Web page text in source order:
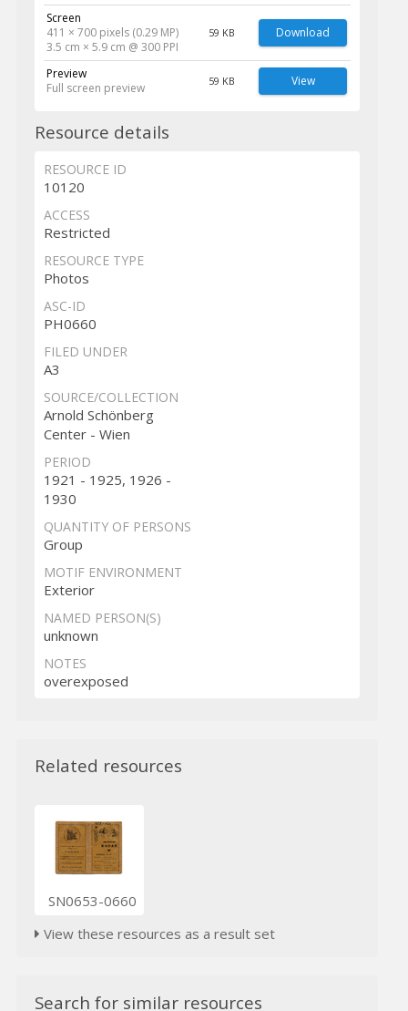
Screen
411 × 700 pixels (0.29 MP)
3.5 cm × 5.9 cm @ 300 PPI
59 KB Download
Preview
Full screen preview
59 KB View
Resource details
RESOURCE ID
10120
ACCESS
Restricted
RESOURCE TYPE
Photos
ASC-ID
PH0660
FILED UNDER
A3
SOURCE/COLLECTION
Arnold Schönberg
Center - Wien
PERIOD
1921 - 1925, 1926 -
1930
QUANTITY OF PERSONS
Group
MOTIF ENVIRONMENT
Exterior
NAMED PERSON(S)
unknown
NOTES
overexposed
Related resources
SN0653-0660
View these resources as a result set
Search for similar resources